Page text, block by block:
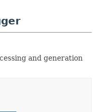
FIELD
and generation